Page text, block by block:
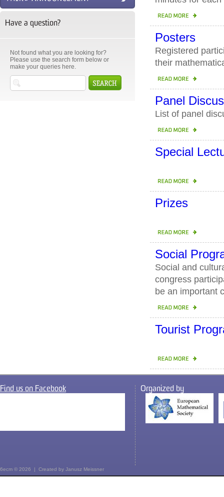
Have a question?
Not found what you are looking for?
Please use the search form below or
make your queries here.
Posters
Registered
their
Panel
List of panel
Special
Prizes
Social
Social and
congress
be an important
Tourist
Find us on Facebook Organized by
6ecm © 2026 | Created by Janusz Meissner